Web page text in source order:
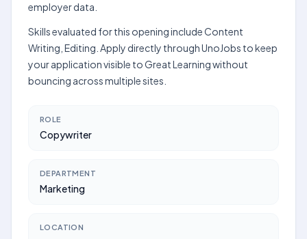
employer data.
Skills evaluated for this opening include Content
Writing, Editing. Apply directly through UnoJobs to keep
your application visible to Great Learning without
bouncing across multiple sites.
ROLE
Copywriter
DEPARTMENT
Marketing
LOCATION